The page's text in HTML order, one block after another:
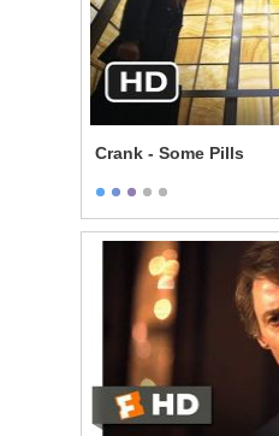
Crank - Some Pills